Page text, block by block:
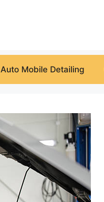
Auto Mobile Detailing